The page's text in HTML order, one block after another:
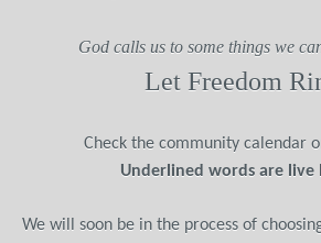
God calls us to some things we
Let Freedom
Check the community calendar
Underlined words are live
We will soon be in the process of